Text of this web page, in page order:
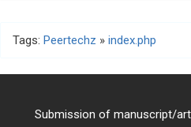
Tags: Peertechz » index.php
Submission of manuscript/